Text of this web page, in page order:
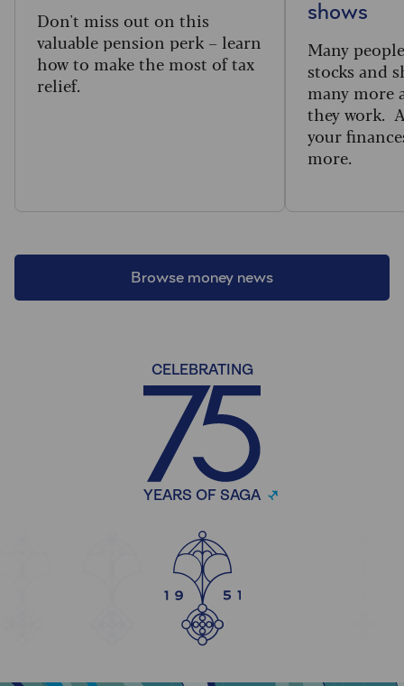
Browse money news
Don't miss out on this
valuable pension perk – learn
how to make the most of tax
relief.
shows
Many
stocks and
many more
they work.
your
more.
CELEBRATING
YEARS OF SAGA